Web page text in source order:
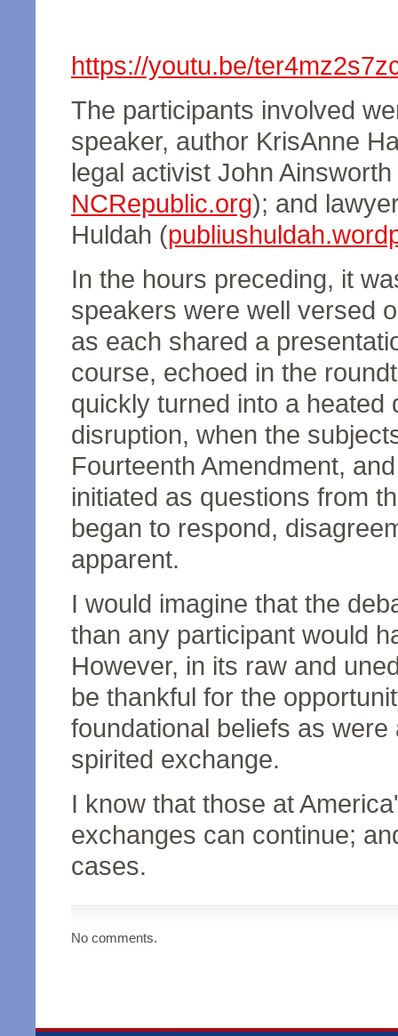
https://youtu.be/
The participants involved
speaker, author KrisAnne
legal activist John Ainsworth
NCRepublic.org); and
Huldah (
In the hours preceding, it
speakers were well versed
as each shared a
course, echoed in the
quickly turned into a heated
disruption, when the
Fourteenth Amendment,
initiated as questions from
began to respond,
apparent.
I would imagine that the
than any participant would
However, in its raw and
be thankful for the
foundational beliefs as
spirited exchange.
I know that those at
exchanges can continue;
cases.
No comments.